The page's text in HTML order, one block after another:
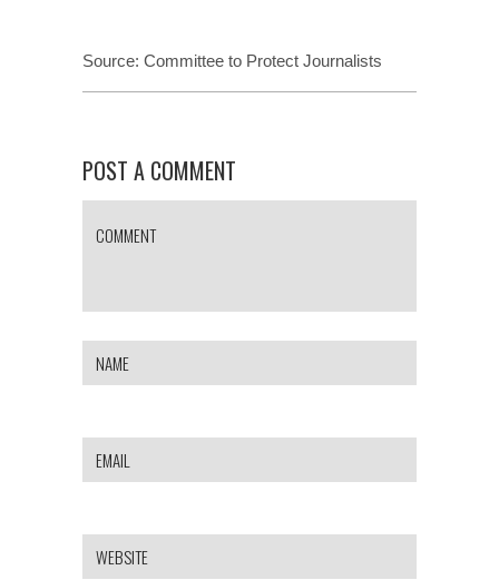
Source: Committee to Protect Journalists
POST A COMMENT